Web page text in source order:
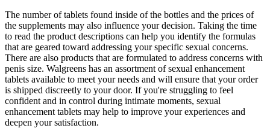
The number of tablets found inside of the bottles and the prices of
the supplements may also influence your decision. Taking the time
to read the product descriptions can help you identify the formulas
that are geared toward addressing your specific sexual concerns.
There are also products that are formulated to address concerns with
penis size. Walgreens has an assortment of sexual enhancement
tablets available to meet your needs and will ensure that your order
is shipped discreetly to your door. If you're struggling to feel
confident and in control during intimate moments, sexual
enhancement tablets may help to improve your experiences and
deepen your satisfaction.